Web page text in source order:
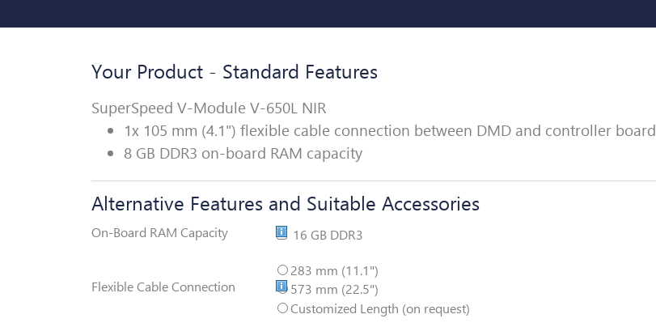
Your Product - Standard Features
SuperSpeed V-Module V-650L NIR
1x 105 mm (4.1") flexible cable connection between DMD and controller board
8 GB DDR3 on-board RAM capacity
Alternative Features and Suitable Accessories
On-Board RAM Capacity 16 GB DDR3
Memory Extension
Flexible Cable Connection
283 mm (11.1")
573 mm (22.5")
Customized Length (on request)
ViALUX V-Flex